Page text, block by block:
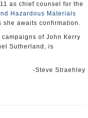
as chief counsel for the
Hazardous Materials
she awaits confirmation.
of John Kerry
Sutherland, is
-Steve Straehley